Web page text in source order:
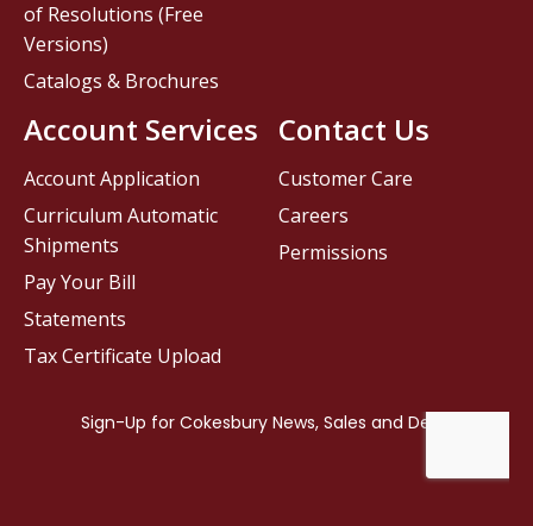
Contact Us
Customer Care
Careers
Permissions
of Resolutions (Free
Versions)
Catalogs & Brochures
Account Services
Account Application
Curriculum Automatic
Shipments
Pay Your Bill
Statements
Tax Certificate Upload